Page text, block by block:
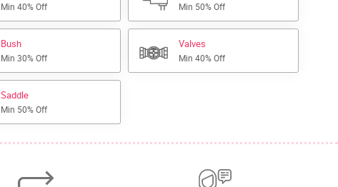
Min 40% Off Min 50% Off
Bush
Min 30% Off
Valves
Min 40% Off
Saddle
Min 50% Off